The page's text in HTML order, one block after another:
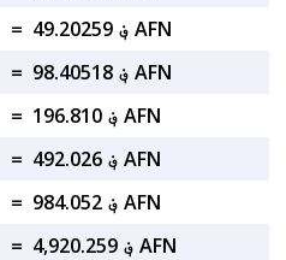
=
؋ 49.20259 AFN
=
؋ 98.40518 AFN
=
؋ 196.810 AFN
=
؋ 492.026 AFN
=
؋ 984.052 AFN
=
؋ 4,920.259 AFN